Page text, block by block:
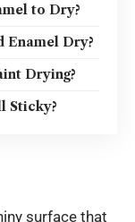
to Dry?
Enamel Dry?
Drying?
Sticky?
surface that